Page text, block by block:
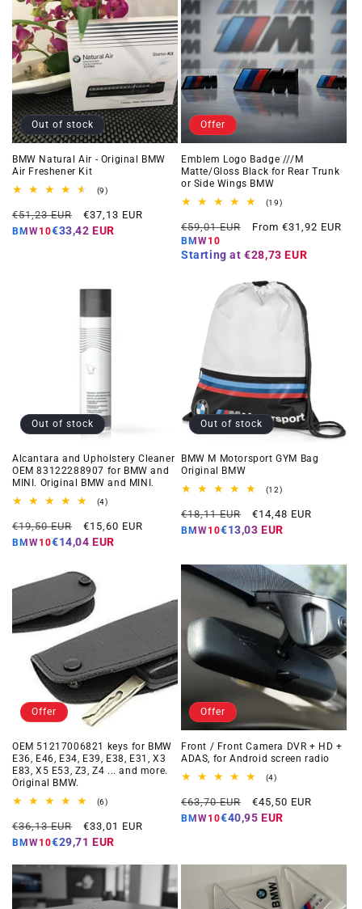
Out of stock
BMW Natural Air - Original BMW
Air Freshener Kit
(9)9
reviews
Regular
price
€51,23 EUR
Offer
price
€37,13 EUR
BMW10€33,42 EUR
Offer
Emblem Logo Badge ///M
Matte/Gloss Black for Rear Trunk
or Side Wings BMW
(19)19
reviews
Regular
price
€59,01 EUR
Offer
From €31,92 EUR
BMW10
Starting at €28,73 EUR
Out of stock
Alcantara and Upholstery Cleaner
OEM 83122288907 for BMW and
MINI. Original BMW and MINI.
(4)4
reviews
Regular
price
€19,50 EUR
Offer
price
€15,60 EUR
BMW10€14,04 EUR
Out of stock
BMW M Motorsport GYM Bag
Original BMW
(12)12
reviews
Regular
price
€18,11 EUR
Offer
price
€14,48 EUR
BMW10€13,03 EUR
Offer
OEM 51217006821 keys for BMW
E36, E46, E34, E39, E38, E31, X3
E83, X5 E53, Z3, Z4 ... and more.
Original BMW.
(6)6
reviews
Regular
price
€36,13 EUR
Offer
price
€33,01 EUR
BMW10€29,71 EUR
Offer
Front / Front Camera DVR + HD +
ADAS, for Android screen radio
(4)4
reviews
Regular
price
€63,70 EUR
Offer
price
€45,50 EUR
BMW10€40,95 EUR